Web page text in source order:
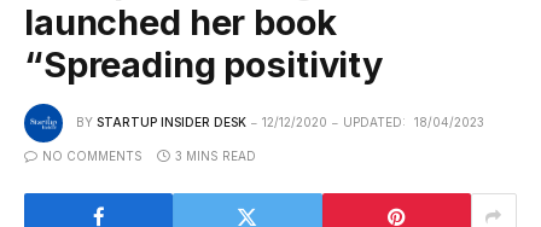
launched her book
“Spreading positivity
BY STARTUP INSIDER DESK 12/12/2020 UPDATED: 18/04/2023
NO COMMENTS 3 MINS READ